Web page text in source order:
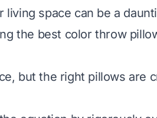
space can be a
the best color throw
but the right pillows are